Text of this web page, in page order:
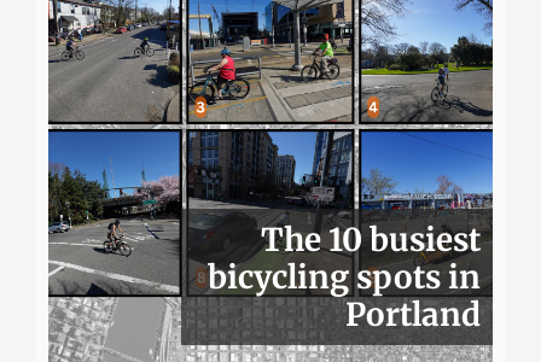
The 10 busiest
bicycling spots in
Portland